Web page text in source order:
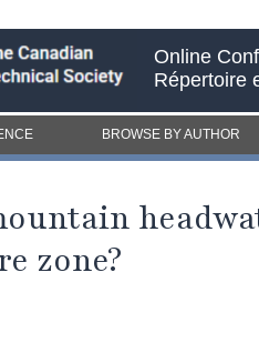
Online
Répertoire
BROWSE BY AUTHOR
zone?